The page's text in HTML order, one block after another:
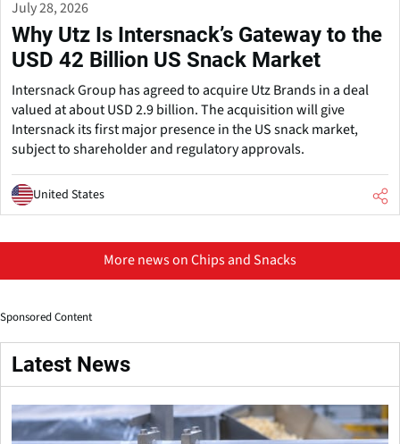
July 28, 2026
Why Utz Is Intersnack’s Gateway to the
USD 42 Billion US Snack Market
Intersnack Group has agreed to acquire Utz Brands in a deal
valued at about USD 2.9 billion. The acquisition will give
Intersnack its first major presence in the US snack market,
subject to shareholder and regulatory approvals.
United States
More news on Chips and Snacks
Sponsored Content
Latest News